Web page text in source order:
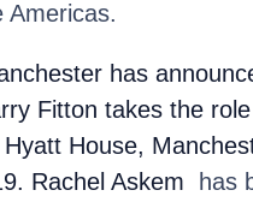
Americas.
has
Fitton takes the
House,
Rachel Askem has